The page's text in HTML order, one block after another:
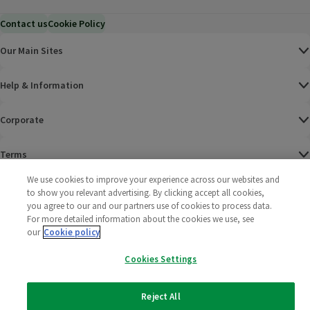
Contact usCookie Policy
Our Main Sites
Help & Information
Corporate
Terms
Policies
2025 All rights reserved. Wm Morrison Supermarkets
Limited
Morrisons
We use cookies to improve your experience across our websites and
to show you relevant advertising. By clicking accept all cookies,
you agree to our and our partners use of cookies to process data.
For more detailed information about the cookies we use, see
our Cookie policy
Cookies Settings
Reject All